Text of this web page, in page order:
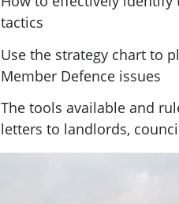
tactics
Use the strategy chart to
Member Defence issues
The tools available and
letters to landlords,